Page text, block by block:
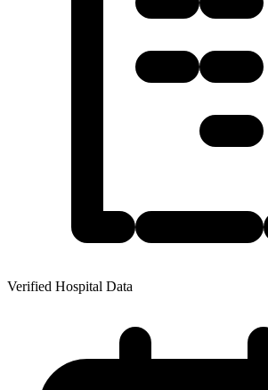
Verified Hospital Data